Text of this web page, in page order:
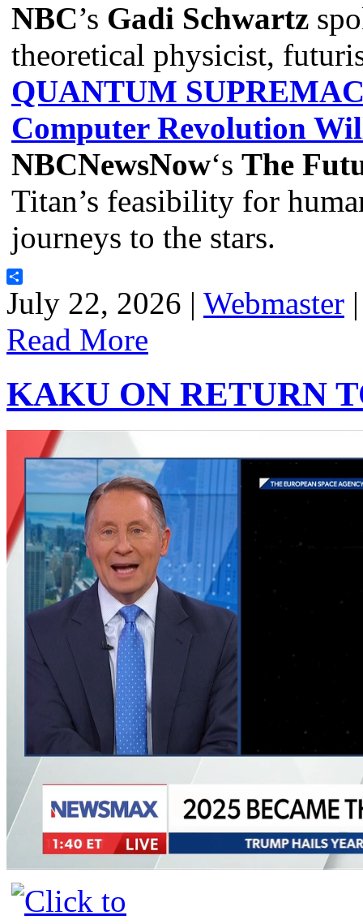
NBC’s Gadi Schwartz
theoretical physicist,
QUANTUM
Computer Revolution
NBCNewsNow‘s The
Titan’s feasibility for
journeys to the stars.
Share
July 22, 2026 | Webmaster
Read More
KAKU ON RETURN